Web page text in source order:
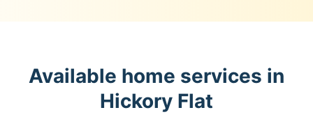
Available home services in
Hickory Flat